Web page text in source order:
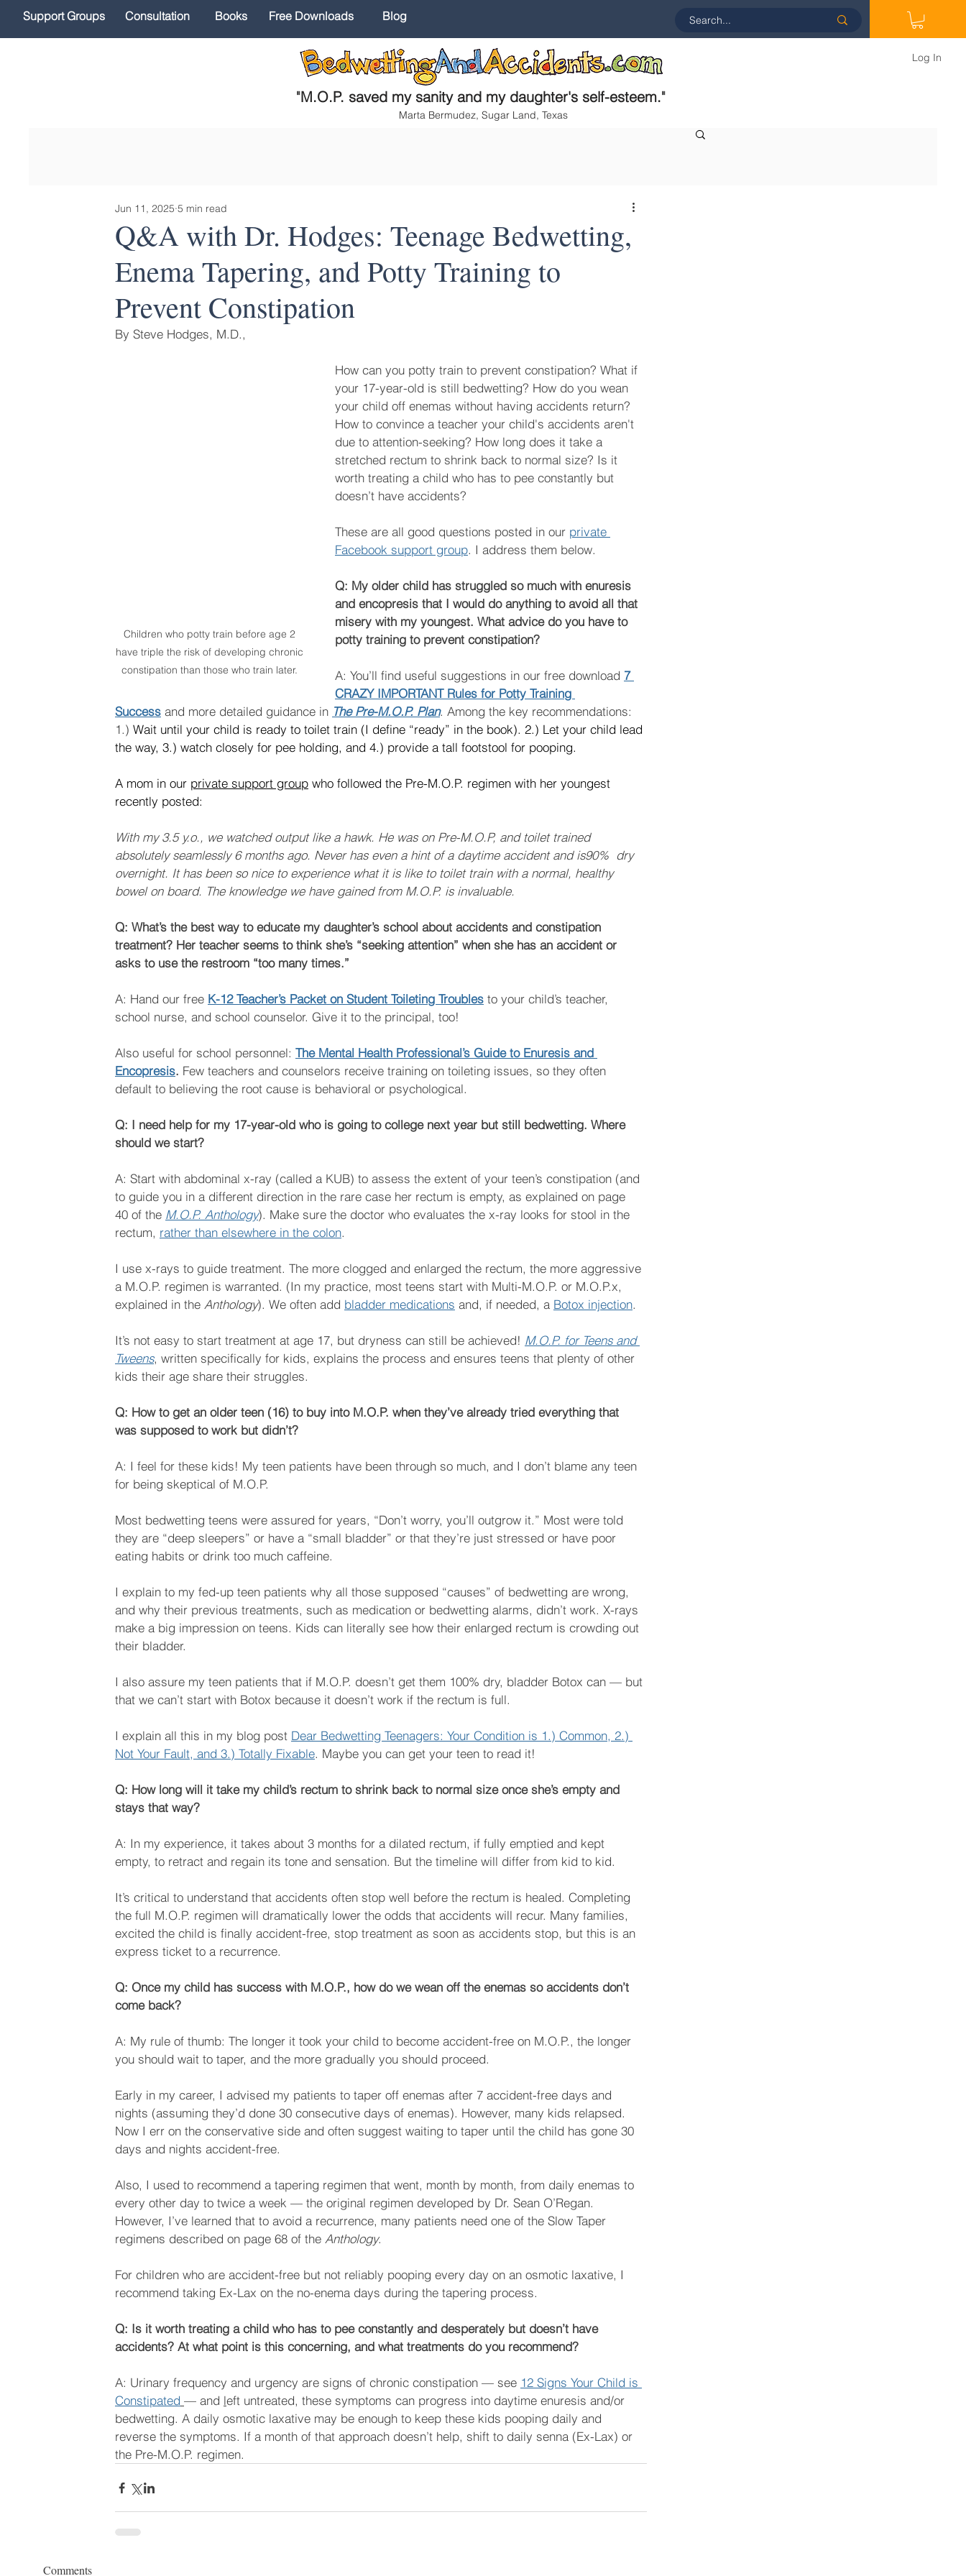
Log In
Support Groups Consultation Books Free Downloads Blog
"M.O.P. saved my sanity and my daughter's self-esteem."
Marta Bermudez, Sugar Land, Texas
Q&A with Dr. Hodges: Teenage Bedwetting,
Enema Tapering, and Potty Training to
Prevent Constipation
Jun 11, 2025 5 min read
By Steve Hodges, M.D.,
Children who potty train before age 2
have triple the risk of developing chronic
constipation than those who train later.
How can you potty train to prevent constipation? What if
your 17-year-old is still bedwetting? How do you wean
your child off enemas without having accidents return?
How to convince a teacher your child's accidents aren't
due to attention-seeking? How long does it take a
stretched rectum to shrink back to normal size? Is it
worth treating a child who has to pee constantly but
doesn’t have accidents?
These are all good questions posted in our private
Facebook support group. I address them below.
Q: My older child has struggled so much with enuresis
and encopresis that I would do anything to avoid all that
misery with my youngest. What advice do you have to
potty training to prevent constipation?
A: You’ll find useful suggestions in our free download 7
CRAZY IMPORTANT Rules for Potty Training
Success and more detailed guidance in The Pre-M.O.P. Plan. Among the key recommendations:
1.) Wait until your child is ready to toilet train (I define “ready” in the book). 2.) Let your child lead
the way, 3.) watch closely for pee holding, and 4.) provide a tall footstool for pooping.
A mom in our private support group who followed the Pre-M.O.P. regimen with her youngest
recently posted:
With my 3.5 y.o., we watched output like a hawk. He was on Pre-M.O.P, and toilet trained
absolutely seamlessly 6 months ago. Never has even a hint of a daytime accident and is90%  dry
overnight. It has been so nice to experience what it is like to toilet train with a normal, healthy
bowel on board. The knowledge we have gained from M.O.P. is invaluable.
Q: What’s the best way to educate my daughter’s school about accidents and constipation
treatment? Her teacher seems to think she’s “seeking attention” when she has an accident or
asks to use the restroom “too many times.”
A: Hand our free K-12 Teacher’s Packet on Student Toileting Troubles to your child’s teacher,
school nurse, and school counselor. Give it to the principal, too!
Also useful for school personnel: The Mental Health Professional’s Guide to Enuresis and
Encopresis. Few teachers and counselors receive training on toileting issues, so they often
default to believing the root cause is behavioral or psychological.
Q: I need help for my 17-year-old who is going to college next year but still bedwetting. Where
should we start?
A: Start with abdominal x-ray (called a KUB) to assess the extent of your teen’s constipation (and
to guide you in a different direction in the rare case her rectum is empty, as explained on page
40 of the M.O.P. Anthology). Make sure the doctor who evaluates the x-ray looks for stool in the
rectum, rather than elsewhere in the colon.
I use x-rays to guide treatment. The more clogged and enlarged the rectum, the more aggressive
a M.O.P. regimen is warranted. (In my practice, most teens start with Multi-M.O.P. or M.O.P.x,
explained in the Anthology). We often add bladder medications and, if needed, a Botox injection.
It’s not easy to start treatment at age 17, but dryness can still be achieved! M.O.P. for Teens and
Tweens, written specifically for kids, explains the process and ensures teens that plenty of other
kids their age share their struggles.
Q: How to get an older teen (16) to buy into M.O.P. when they’ve already tried everything that
was supposed to work but didn’t?
A: I feel for these kids! My teen patients have been through so much, and I don’t blame any teen
for being skeptical of M.O.P.
Most bedwetting teens were assured for years, “Don’t worry, you’ll outgrow it.” Most were told
they are “deep sleepers” or have a “small bladder” or that they’re just stressed or have poor
eating habits or drink too much caffeine.
I explain to my fed-up teen patients why all those supposed “causes” of bedwetting are wrong,
and why their previous treatments, such as medication or bedwetting alarms, didn’t work. X-rays
make a big impression on teens. Kids can literally see how their enlarged rectum is crowding out
their bladder.
I also assure my teen patients that if M.O.P. doesn’t get them 100% dry, bladder Botox can — but
that we can’t start with Botox because it doesn’t work if the rectum is full.
I explain all this in my blog post Dear Bedwetting Teenagers: Your Condition is 1.) Common, 2.)
Not Your Fault, and 3.) Totally Fixable. Maybe you can get your teen to read it!
Q: How long will it take my child’s rectum to shrink back to normal size once she’s empty and
stays that way?
A: In my experience, it takes about 3 months for a dilated rectum, if fully emptied and kept
empty, to retract and regain its tone and sensation. But the timeline will differ from kid to kid.
It’s critical to understand that accidents often stop well before the rectum is healed. Completing
the full M.O.P. regimen will dramatically lower the odds that accidents will recur. Many families,
excited the child is finally accident-free, stop treatment as soon as accidents stop, but this is an
express ticket to a recurrence.
Q: Once my child has success with M.O.P., how do we wean off the enemas so accidents don’t
come back?
A: My rule of thumb: The longer it took your child to become accident-free on M.O.P., the longer
you should wait to taper, and the more gradually you should proceed.
Early in my career, I advised my patients to taper off enemas after 7 accident-free days and
nights (assuming they’d done 30 consecutive days of enemas). However, many kids relapsed.
Now I err on the conservative side and often suggest waiting to taper until the child has gone 30
days and nights accident-free.
Also, I used to recommend a tapering regimen that went, month by month, from daily enemas to
every other day to twice a week — the original regimen developed by Dr. Sean O’Regan.
However, I’ve learned that to avoid a recurrence, many patients need one of the Slow Taper
regimens described on page 68 of the Anthology.
For children who are accident-free but not reliably pooping every day on an osmotic laxative, I
recommend taking Ex-Lax on the no-enema days during the tapering process.
Q: Is it worth treating a child who has to pee constantly and desperately but doesn’t have
accidents? At what point is this concerning, and what treatments do you recommend?
A: Urinary frequency and urgency are signs of chronic constipation — see 12 Signs Your Child is
Constipated — and left untreated, these symptoms can progress into daytime enuresis and/or
bedwetting. A daily osmotic laxative may be enough to keep these kids pooping daily and
reverse the symptoms. If a month of that approach doesn’t help, shift to daily senna (Ex-Lax) or
the Pre-M.O.P. regimen.
Comments